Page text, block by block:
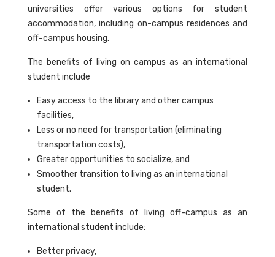
universities offer various options for student
accommodation, including on-campus residences and
off-campus housing.
The benefits of living on campus as an international
student include
Easy access to the library and other campus
facilities,
Less or no need for transportation (eliminating
transportation costs),
Greater opportunities to socialize, and
Smoother transition to living as an international
student.
Some of the benefits of living off-campus as an
international student include:
Better privacy,